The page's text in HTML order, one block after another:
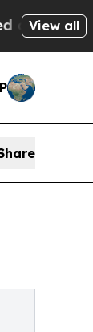
View all